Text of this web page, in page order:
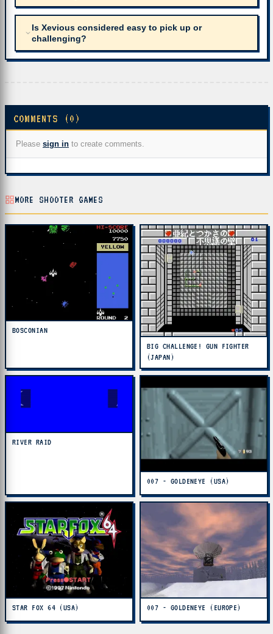
Is Xevious considered easy to pick up or
challenging?
COMMENTS (0)
Please sign in to create comments.
MORE SHOOTER GAMES
BOSCONIAN
BIG CHALLENGE! GUN FIGHTER
(JAPAN)
RIVER RAID
007 - GOLDENEYE (USA)
STAR FOX 64 (USA) 007 - GOLDENEYE (EUROPE)